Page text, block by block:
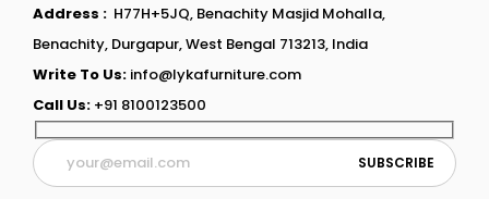
Address : H77H+5JQ, Benachity Masjid Mohalla,
Benachity, Durgapur, West Bengal 713213, India
Write To Us: info@lykafurniture.com
Call Us: +91 8100123500